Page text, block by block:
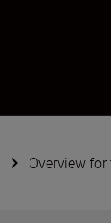
Overview